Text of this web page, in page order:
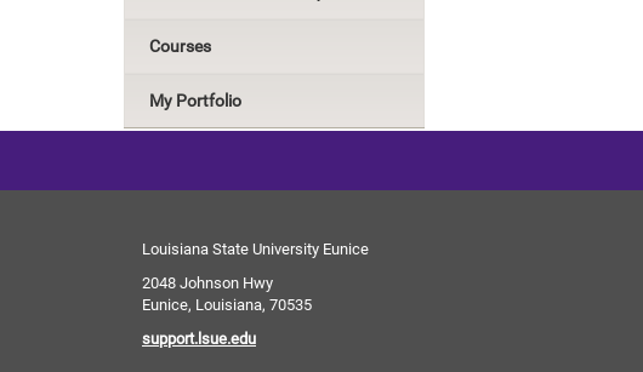
Courses
My Portfolio
Louisiana State University Eunice
2048 Johnson Hwy
Eunice, Louisiana, 70535
support.lsue.edu